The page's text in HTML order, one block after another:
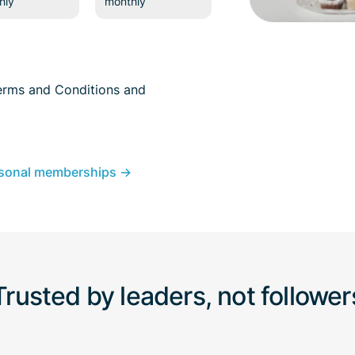
and Conditions and
memberships →
by leaders, not